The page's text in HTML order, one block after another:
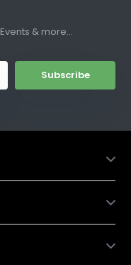
& more...
Subscribe